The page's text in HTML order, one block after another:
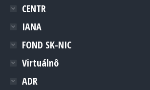
CENTR
IANA
FOND SK-NIC
Virtuálnô
ADR